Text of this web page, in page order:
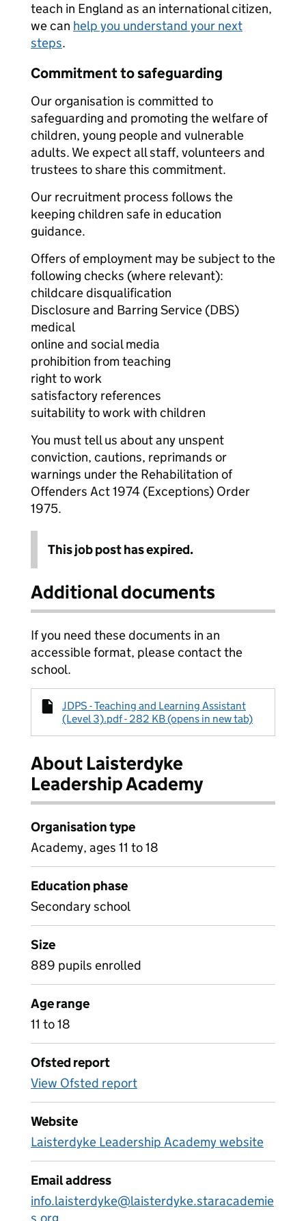
teach in England as an international citizen,
we can help you understand your next
steps.
Commitment to safeguarding
Our organisation is committed to
safeguarding and promoting the welfare of
children, young people and vulnerable
adults. We expect all staff, volunteers and
trustees to share this commitment.
Our recruitment process follows the
keeping children safe in education
guidance.
Offers of employment may be subject to the
following checks (where relevant):
childcare disqualification
Disclosure and Barring Service (DBS)
medical
online and social media
prohibition from teaching
right to work
satisfactory references
suitability to work with children
You must tell us about any unspent
conviction, cautions, reprimands or
warnings under the Rehabilitation of
Offenders Act 1974 (Exceptions) Order
1975.
This job post has expired.
Additional documents
If you need these documents in an
accessible format, please contact the
school.
JDPS - Teaching and Learning Assistant
(Level 3).pdf - 282 KB (opens in new tab)
About Laisterdyke
Leadership Academy
Organisation type
Academy, ages 11 to 18
Education phase
Secondary school
Size
889 pupils enrolled
Age range
11 to 18
Ofsted report
View Ofsted report
Website
Laisterdyke Leadership Academy website
Email address
info.laisterdyke@laisterdyke.staracademie